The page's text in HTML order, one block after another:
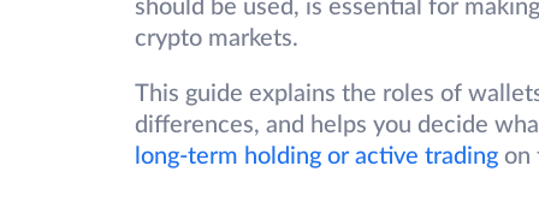
should be used, is essential for
crypto markets.
This guide explains the roles of
differences, and helps you decide
long-term holding or active trading on